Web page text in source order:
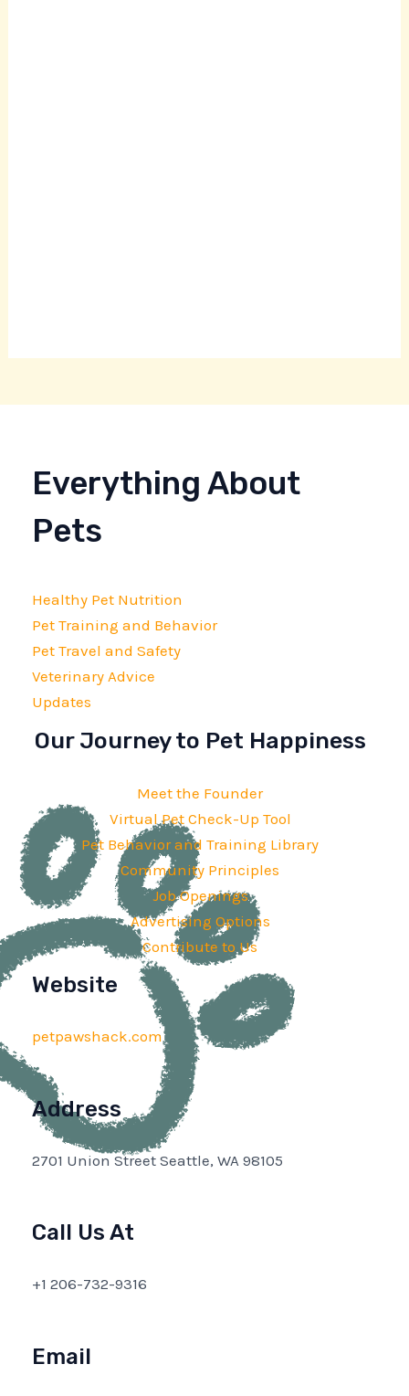
Everything About
Pets
Healthy Pet Nutrition
Pet Training and Behavior
Pet Travel and Safety
Veterinary Advice
Updates
Our Journey to Pet Happiness
Meet the Founder
Virtual Pet Check-Up Tool
Pet Behavior and Training Library
Community Principles
Job Openings
Advertising Options
Contribute to Us
Website
petpawshack.com
Address
2701 Union Street Seattle, WA 98105
Call Us At
+1 206-732-9316
Email